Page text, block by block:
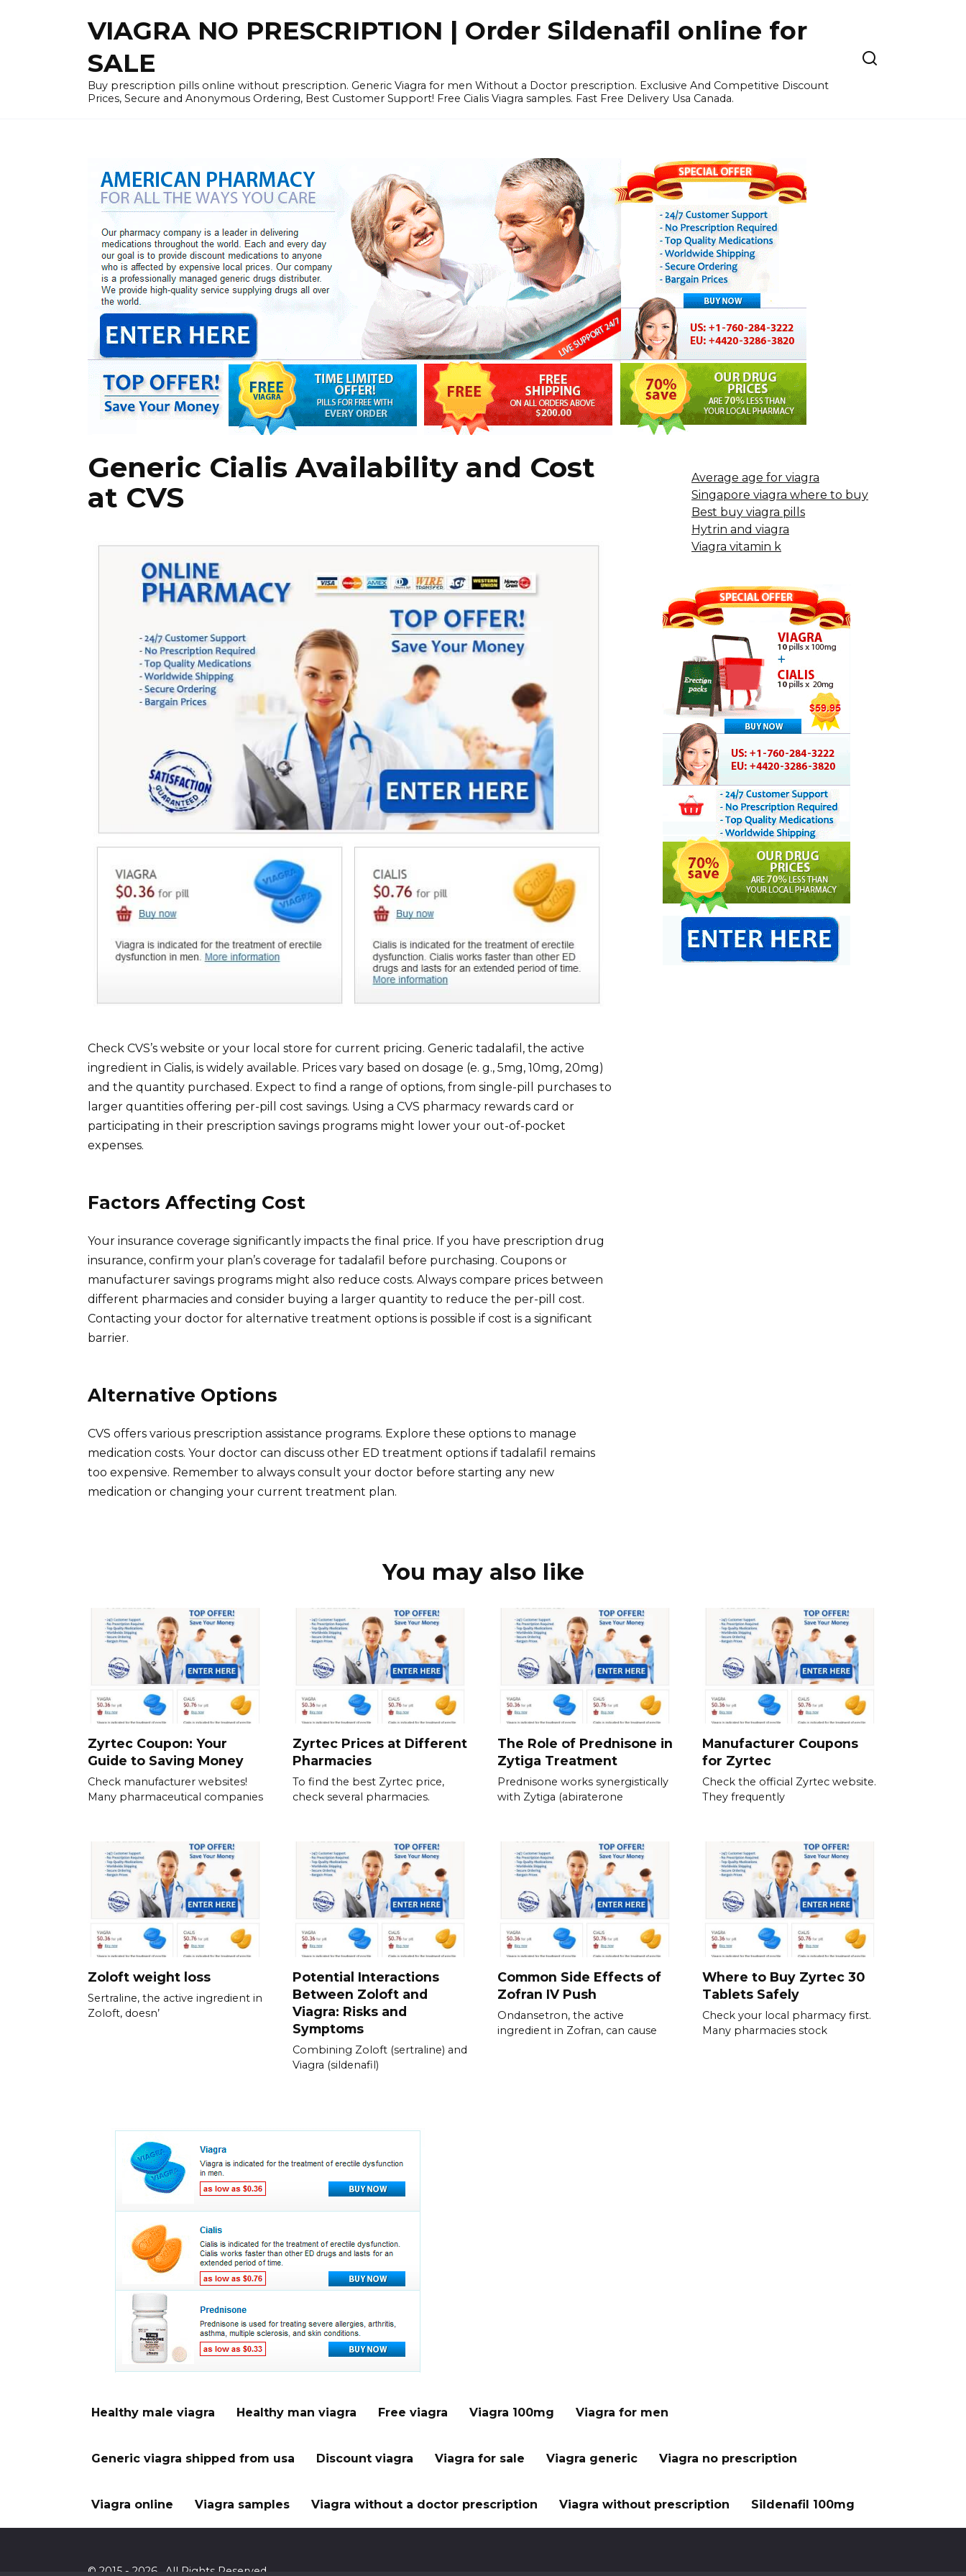
VIAGRA NO PRESCRIPTION | Order Sildenafil online for
SALE
Buy prescription pills online without prescription. Generic Viagra for men Without a Doctor prescription. Exclusive And Competitive Discount
Prices, Secure and Anonymous Ordering, Best Customer Support! Free Cialis Viagra samples. Fast Free Delivery Usa Canada.
Generic Cialis Availability and Cost
at CVS
Check CVS’s website or your local store for current pricing. Generic tadalafil, the active
ingredient in Cialis, is widely available. Prices vary based on dosage (e. g., 5mg, 10mg, 20mg)
and the quantity purchased. Expect to find a range of options, from single-pill purchases to
larger quantities offering per-pill cost savings. Using a CVS pharmacy rewards card or
participating in their prescription savings programs might lower your out-of-pocket
expenses.
Factors Affecting Cost
Your insurance coverage significantly impacts the final price. If you have prescription drug
insurance, confirm your plan’s coverage for tadalafil before purchasing. Coupons or
manufacturer savings programs might also reduce costs. Always compare prices between
different pharmacies and consider buying a larger quantity to reduce the per-pill cost.
Contacting your doctor for alternative treatment options is possible if cost is a significant
barrier.
Alternative Options
CVS offers various prescription assistance programs. Explore these options to manage
medication costs. Your doctor can discuss other ED treatment options if tadalafil remains
too expensive. Remember to always consult your doctor before starting any new
medication or changing your current treatment plan.
Average age for viagra
Singapore viagra where to buy
Best buy viagra pills
Hytrin and viagra
Viagra vitamin k
You may also like
Zyrtec Coupon: Your
Guide to Saving Money
Check manufacturer websites!
Many pharmaceutical companies
Zyrtec Prices at Different
Pharmacies
To find the best Zyrtec price,
check several pharmacies.
The Role of Prednisone in
Zytiga Treatment
Prednisone works synergistically
with Zytiga (abiraterone
Manufacturer Coupons
for Zyrtec
Check the official Zyrtec website.
They frequently
Zoloft weight loss
Sertraline, the active ingredient in
Zoloft, doesn’
Potential Interactions
Between Zoloft and
Viagra: Risks and
Symptoms
Combining Zoloft (sertraline) and
Viagra (sildenafil)
Common Side Effects of
Zofran IV Push
Ondansetron, the active
ingredient in Zofran, can cause
Where to Buy Zyrtec 30
Tablets Safely
Check your local pharmacy first.
Many pharmacies stock
Healthy male viagra Healthy man viagra Free viagra Viagra 100mg Viagra for men
Generic viagra shipped from usa Discount viagra Viagra for sale Viagra generic Viagra no prescription
Viagra online Viagra samples Viagra without a doctor prescription Viagra without prescription Sildenafil 100mg
© 2015 - 2026 . All Rights Reserved.